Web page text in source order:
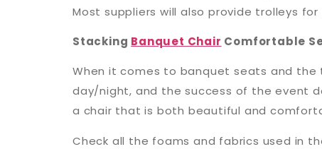
Most suppliers will also provide trolleys
Stacking Banquet Chair Comfortable
When it comes to banquet seats and
day/night, and the success of the event
a chair that is both beautiful and
Check all the foams and fabrics used in